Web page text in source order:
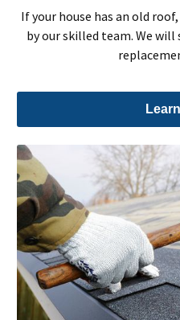
If your house has an old
by our skilled team. We